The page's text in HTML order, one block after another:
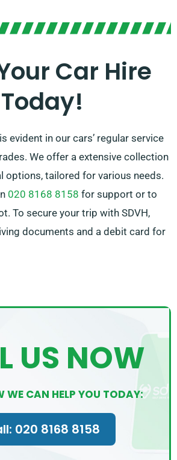
for all trip. Planning a journey
Car Hire
Today!
evident in our cars’ regular service
We offer a extensive collection
options, tailored for various needs.
020 8168 8158 for support or to
To secure your trip with SDVH,
documents and a debit card for
US NOW
WE CAN HELP YOU TODAY:
020 8168 8158